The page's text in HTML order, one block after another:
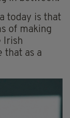
today is that
of making
Irish
that as a